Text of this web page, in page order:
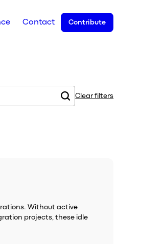
Contact Contribute
Clear filters
Without active
projects, these idle